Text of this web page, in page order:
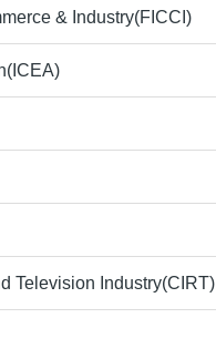
& Industry(FICCI)
Television Industry(CIRT)